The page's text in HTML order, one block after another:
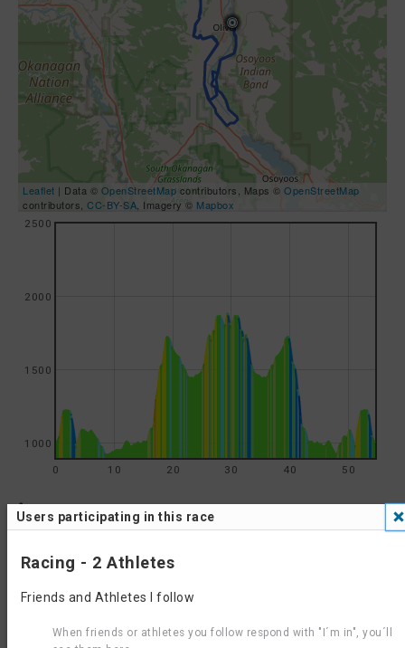
Leaflet | Data © OpenStreetMap contributors, Maps © OpenStreetMap
contributors, CC-BY-SA , Imagery © Mapbox
0 10 20 30 40 50
1000
1500
2000
2500
Results
Oliver Triathlon 2026 - Half Iron Aquabike
Oliver Triathlon 2025 - Standard Aquabike
Results 2023
Wine Capital of Canada Triathlon 2023
Users participating in this race
Racing - 2 Athletes
Friends and Athletes I follow
When friends or athletes you follow respond with "I´m in", you´ll